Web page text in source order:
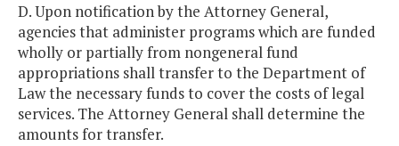
D. Upon notification by the Attorney General,
agencies that administer programs which are funded
wholly or partially from nongeneral fund
appropriations shall transfer to the Department of
Law the necessary funds to cover the costs of legal
services. The Attorney General shall determine the
amounts for transfer.